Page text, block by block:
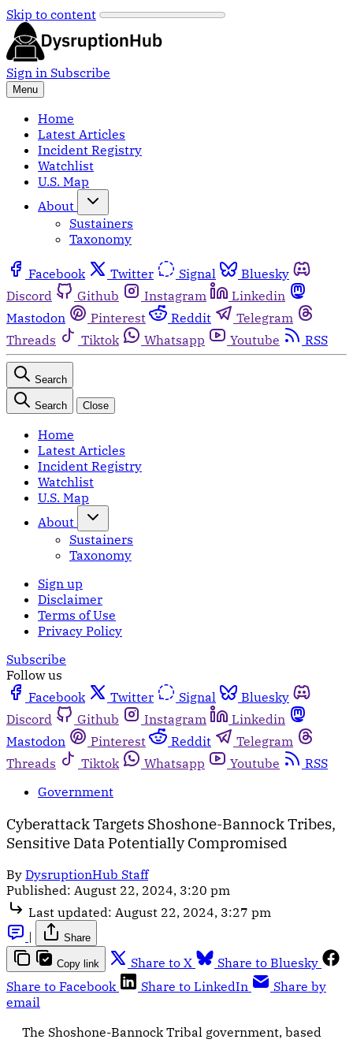
Skip to content
Sign in Subscribe
Menu
Home
Latest Articles
Incident Registry
Watchlist
U.S. Map
About
Sustainers
Taxonomy
Facebook Twitter Signal
Bluesky
Discord
Github Instagram
Linkedin
Mastodon
Pinterest Reddit
Telegram
Threads
Tiktok Whatsapp Youtube RSS
Search
Search Close
Home
Latest Articles
Incident Registry
Watchlist
U.S. Map
About
Sustainers
Taxonomy
Sign up
Disclaimer
Terms of Use
Privacy Policy
Subscribe
Follow us
Facebook
Twitter Signal
Bluesky
Discord
Github Instagram
Linkedin
Mastodon
Pinterest Reddit
Telegram
Threads
Tiktok Whatsapp Youtube
RSS
Government
Cyberattack Targets Shoshone-Bannock Tribes,
Sensitive Data Potentially Compromised
By DysruptionHub Staff
Published: August 22, 2024, 3:20 pm
Last updated: August 22, 2024, 3:27 pm
|
Share
Copy link Share to X
Share to Bluesky
Share to Facebook
Share to LinkedIn
Share by
email
The Shoshone-Bannock Tribal government, based